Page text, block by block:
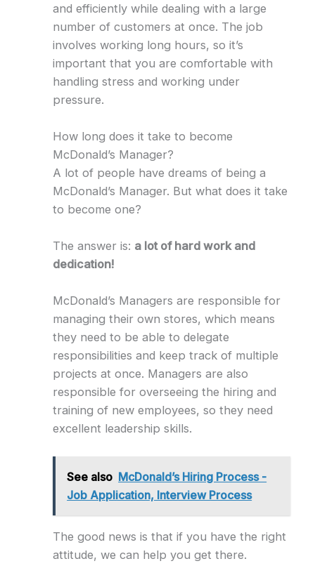
and efficiently while dealing with a large
number of customers at once. The job
involves working long hours, so it’s
important that you are comfortable with
handling stress and working under
pressure.
How long does it take to become
McDonald’s Manager?
A lot of people have dreams of being a
McDonald’s Manager. But what does it take
to become one?
The answer is: a lot of hard work and
dedication!
McDonald’s Managers are responsible for
managing their own stores, which means
they need to be able to delegate
responsibilities and keep track of multiple
projects at once. Managers are also
responsible for overseeing the hiring and
training of new employees, so they need
excellent leadership skills.
See also McDonald’s Hiring Process -
Job Application, Interview Process
The good news is that if you have the right
attitude, we can help you get there.